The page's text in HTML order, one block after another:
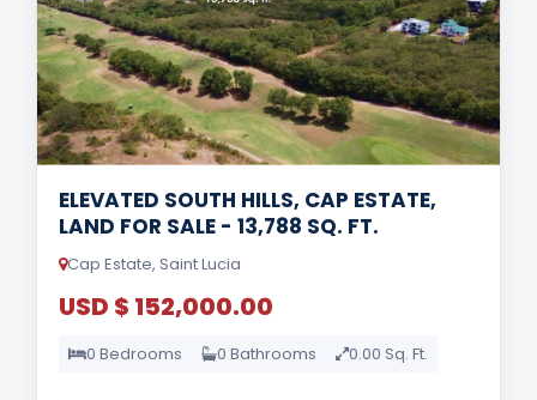
ELEVATED SOUTH HILLS, CAP ESTATE,
LAND FOR SALE - 13,788 SQ. FT.
Cap Estate, Saint Lucia
USD $ 152,000.00
0 Bedrooms 0 Bathrooms 0.00 Sq. Ft.